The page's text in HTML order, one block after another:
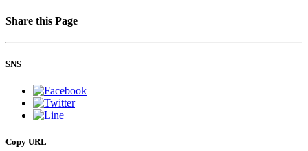
Share this Page
SNS
Copy URL